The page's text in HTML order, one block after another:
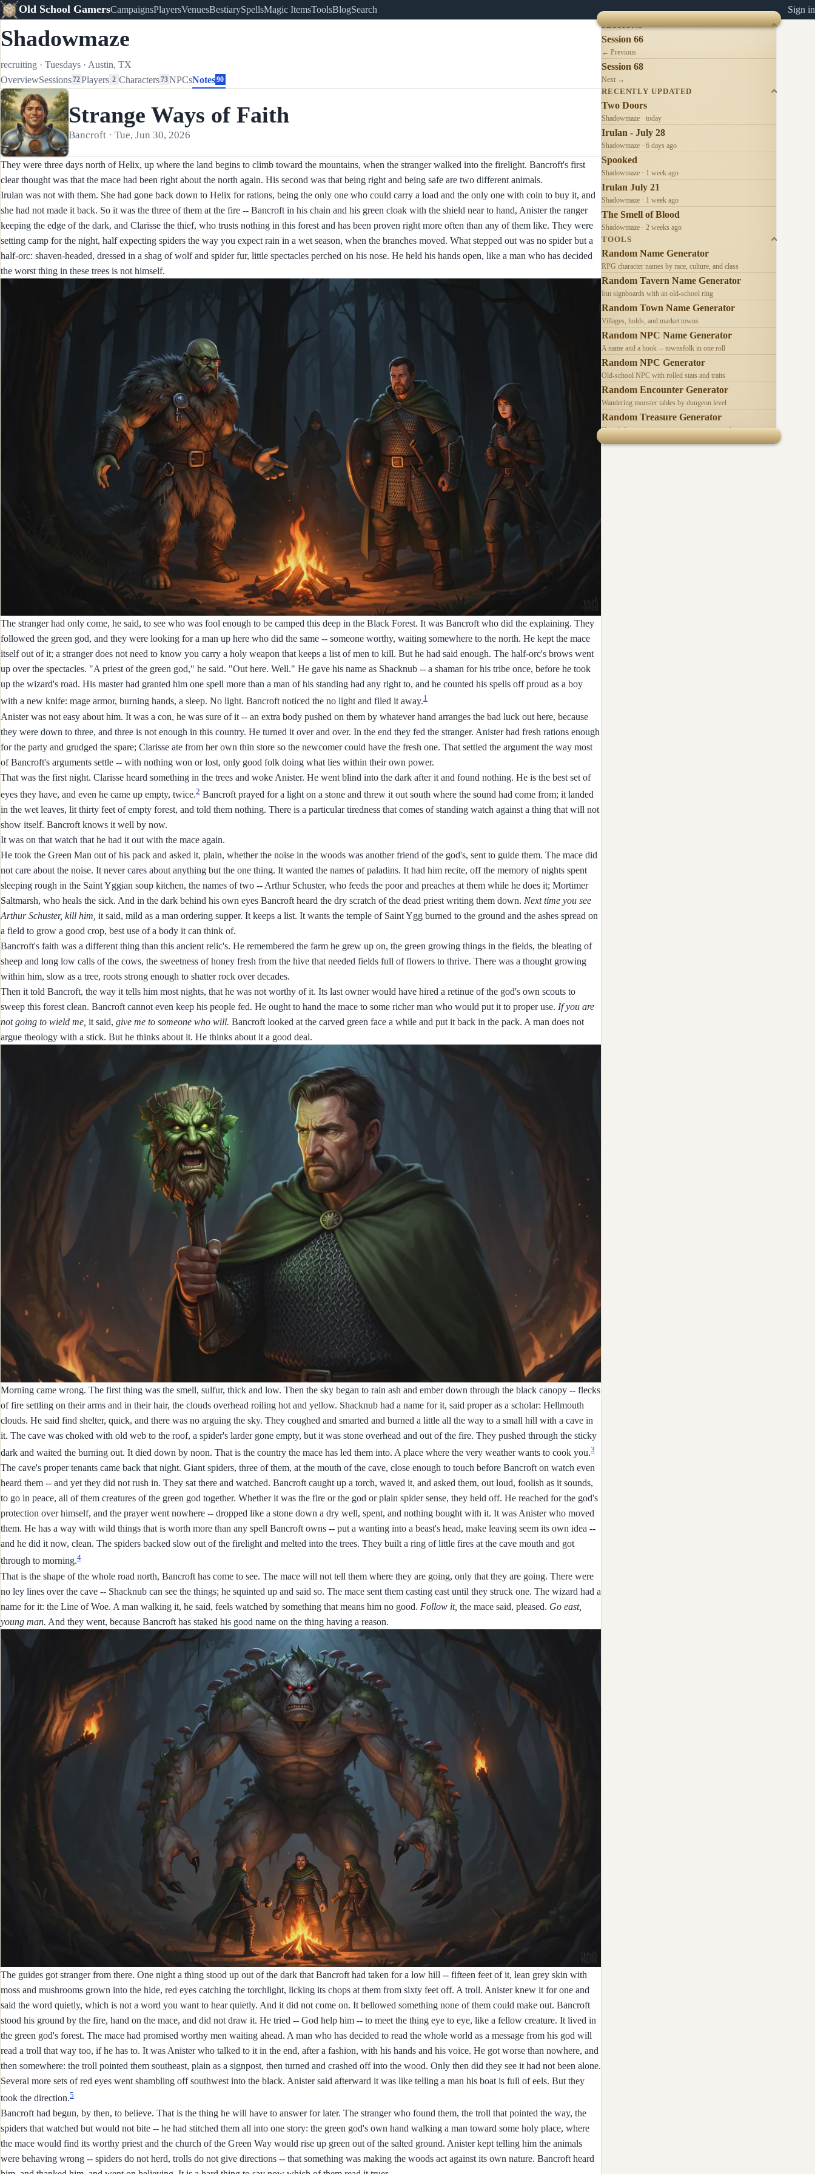
Old School GamersCampaignsPlayersVenuesBestiarySpellsMagic ItemsToolsBlogSearch Sign in
Shadowmaze
recruiting · Tuesdays · Austin, TX
OverviewSessions72Players 2 Characters73NPCsNotes 90
Strange Ways of Faith
Bancroft · Tue, Jun 30, 2026
They were three days north of Helix, up where the land begins to climb toward the mountains, when the stranger walked into the firelight. Bancroft's first
clear thought was that the mace had been right about the north again. His second was that being right and being safe are two different animals.
Irulan was not with them. She had gone back down to Helix for rations, being the only one who could carry a load and the only one with coin to buy it, and
she had not made it back. So it was the three of them at the fire -- Bancroft in his chain and his green cloak with the shield near to hand, Anister the ranger
keeping the edge of the dark, and Clarisse the thief, who trusts nothing in this forest and has been proven right more often than any of them like. They were
setting camp for the night, half expecting spiders the way you expect rain in a wet season, when the branches moved. What stepped out was no spider but a
half-orc: shaven-headed, dressed in a shag of wolf and spider fur, little spectacles perched on his nose. He held his hands open, like a man who has decided
the worst thing in these trees is not himself.
The stranger had only come, he said, to see who was fool enough to be camped this deep in the Black Forest. It was Bancroft who did the explaining. They
followed the green god, and they were looking for a man up here who did the same -- someone worthy, waiting somewhere to the north. He kept the mace
itself out of it; a stranger does not need to know you carry a holy weapon that keeps a list of men to kill. But he had said enough. The half-orc's brows went
up over the spectacles. "A priest of the green god," he said. "Out here. Well." He gave his name as Shacknub -- a shaman for his tribe once, before he took
up the wizard's road. His master had granted him one spell more than a man of his standing had any right to, and he counted his spells off proud as a boy
with a new knife: mage armor, burning hands, a sleep. No light. Bancroft noticed the no light and filed it away.1
Anister was not easy about him. It was a con, he was sure of it -- an extra body pushed on them by whatever hand arranges the bad luck out here, because
they were down to three, and three is not enough in this country. He turned it over and over. In the end they fed the stranger. Anister had fresh rations enough
for the party and grudged the spare; Clarisse ate from her own thin store so the newcomer could have the fresh one. That settled the argument the way most
of Bancroft's arguments settle -- with nothing won or lost, only good folk doing what lies within their own power.
That was the first night. Clarisse heard something in the trees and woke Anister. He went blind into the dark after it and found nothing. He is the best set of
eyes they have, and even he came up empty, twice.2 Bancroft prayed for a light on a stone and threw it out south where the sound had come from; it landed
in the wet leaves, lit thirty feet of empty forest, and told them nothing. There is a particular tiredness that comes of standing watch against a thing that will not
show itself. Bancroft knows it well by now.
It was on that watch that he had it out with the mace again.
He took the Green Man out of his pack and asked it, plain, whether the noise in the woods was another friend of the god's, sent to guide them. The mace did
not care about the noise. It never cares about anything but the one thing. It wanted the names of paladins. It had him recite, off the memory of nights spent
sleeping rough in the Saint Yggian soup kitchen, the names of two -- Arthur Schuster, who feeds the poor and preaches at them while he does it; Mortimer
Saltmarsh, who heals the sick. And in the dark behind his own eyes Bancroft heard the dry scratch of the dead priest writing them down. Next time you see
Arthur Schuster, kill him, it said, mild as a man ordering supper. It keeps a list. It wants the temple of Saint Ygg burned to the ground and the ashes spread on
a field to grow a good crop, best use of a body it can think of.
Bancroft's faith was a different thing than this ancient relic's. He remembered the farm he grew up on, the green growing things in the fields, the bleating of
sheep and long low calls of the cows, the sweetness of honey fresh from the hive that needed fields full of flowers to thrive. There was a thought growing
within him, slow as a tree, roots strong enough to shatter rock over decades.
Then it told Bancroft, the way it tells him most nights, that he was not worthy of it. Its last owner would have hired a retinue of the god's own scouts to
sweep this forest clean. Bancroft cannot even keep his people fed. He ought to hand the mace to some richer man who would put it to proper use. If you are
not going to wield me, it said, give me to someone who will. Bancroft looked at the carved green face a while and put it back in the pack. A man does not
argue theology with a stick. But he thinks about it. He thinks about it a good deal.
Morning came wrong. The first thing was the smell, sulfur, thick and low. Then the sky began to rain ash and ember down through the black canopy -- flecks
of fire settling on their arms and in their hair, the clouds overhead roiling hot and yellow. Shacknub had a name for it, said proper as a scholar: Hellmouth
clouds. He said find shelter, quick, and there was no arguing the sky. They coughed and smarted and burned a little all the way to a small hill with a cave in
it. The cave was choked with old web to the roof, a spider's larder gone empty, but it was stone overhead and out of the fire. They pushed through the sticky
dark and waited the burning out. It died down by noon. That is the country the mace has led them into. A place where the very weather wants to cook you.3
The cave's proper tenants came back that night. Giant spiders, three of them, at the mouth of the cave, close enough to touch before Bancroft on watch even
heard them -- and yet they did not rush in. They sat there and watched. Bancroft caught up a torch, waved it, and asked them, out loud, foolish as it sounds,
to go in peace, all of them creatures of the green god together. Whether it was the fire or the god or plain spider sense, they held off. He reached for the god's
protection over himself, and the prayer went nowhere -- dropped like a stone down a dry well, spent, and nothing bought with it. It was Anister who moved
them. He has a way with wild things that is worth more than any spell Bancroft owns -- put a wanting into a beast's head, make leaving seem its own idea --
and he did it now, clean. The spiders backed slow out of the firelight and melted into the trees. They built a ring of little fires at the cave mouth and got
through to morning.4
That is the shape of the whole road north, Bancroft has come to see. The mace will not tell them where they are going, only that they are going. There were
no ley lines over the cave -- Shacknub can see the things; he squinted up and said so. The mace sent them casting east until they struck one. The wizard had a
name for it: the Line of Woe. A man walking it, he said, feels watched by something that means him no good. Follow it, the mace said, pleased. Go east,
young man. And they went, because Bancroft has staked his good name on the thing having a reason.
The guides got stranger from there. One night a thing stood up out of the dark that Bancroft had taken for a low hill -- fifteen feet of it, lean grey skin with
moss and mushrooms grown into the hide, red eyes catching the torchlight, licking its chops at them from sixty feet off. A troll. Anister knew it for one and
said the word quietly, which is not a word you want to hear quietly. And it did not come on. It bellowed something none of them could make out. Bancroft
stood his ground by the fire, hand on the mace, and did not draw it. He tried -- God help him -- to meet the thing eye to eye, like a fellow creature. It lived in
the green god's forest. The mace had promised worthy men waiting ahead. A man who has decided to read the whole world as a message from his god will
read a troll that way too, if he has to. It was Anister who talked to it in the end, after a fashion, with his hands and his voice. He got worse than nowhere, and
then somewhere: the troll pointed them southeast, plain as a signpost, then turned and crashed off into the wood. Only then did they see it had not been alone.
Several more sets of red eyes went shambling off southwest into the black. Anister said afterward it was like telling a man his boat is full of eels. But they
took the direction.5
Bancroft had begun, by then, to believe. That is the thing he will have to answer for later. The stranger who found them, the troll that pointed the way, the
spiders that watched but would not bite -- he had stitched them all into one story: the green god's own hand walking a man toward some holy place, where
the mace would find its worthy priest and the church of the Green Way would rise up green out of the salted ground. Anister kept telling him the animals
were behaving wrong -- spiders do not herd, trolls do not give directions -- that something was making the woods act against its own nature. Bancroft heard
SESSIONS
Session 66
← Previous
Session 68
Next →
RECENTLY UPDATED
Two Doors
Shadowmaze · today
Irulan - July 28
Shadowmaze · 6 days ago
Spooked
Shadowmaze · 1 week ago
Irulan July 21
Shadowmaze · 1 week ago
The Smell of Blood
Shadowmaze · 2 weeks ago
TOOLS
Random Name Generator
RPG character names by race, culture, and class
Random Tavern Name Generator
Inn signboards with an old-school ring
Random Town Name Generator
Villages, holds, and market towns
Random NPC Name Generator
A name and a hook -- townsfolk in one roll
Random NPC Generator
Old-school NPC with rolled stats and traits
Random Encounter Generator
Wandering monster tables by dungeon level
Random Treasure Generator
Hoards by treasure type -- coins, gems, jewelry